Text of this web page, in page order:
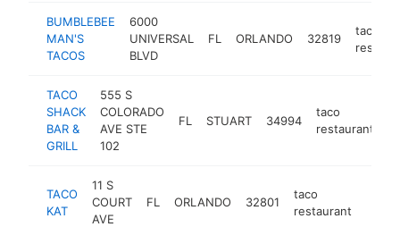
BUMBLEBEE
MAN'S
TACOS
6000
UNIVERSAL
BLVD
FL ORLANDO 32819
taco
TACO
SHACK
BAR &
GRILL
555 S
COLORADO
AVE STE
102
FL STUART 34994
taco
restaurant
TACO
KAT
11 S
COURT
AVE
FL ORLANDO 32801
taco
restaurant